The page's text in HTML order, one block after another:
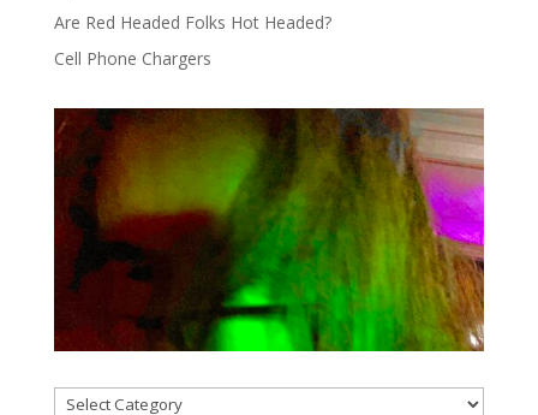
Are Red Headed Folks Hot Headed?
Cell Phone Chargers
Categories